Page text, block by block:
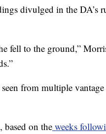
divulged in the DA’s
fell to the ground,”
from multiple
based on theweeks